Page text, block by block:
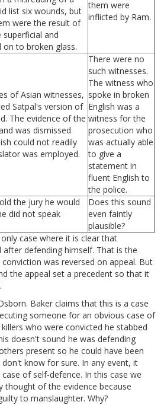
list six wounds, but
were the result of
and
on to broken glass.
them were
inflicted by Ram.
of Asian witnesses,
Satpal's version of
The evidence of the
was dismissed
could not readily
was employed.
There were no
such witnesses.
The witness who
spoke in broken
English was a
witness for the
prosecution who
was actually able
to give a
statement in
fluent English to
the police.
the jury he would
did not speak
Does this sound
even faintly
plausible?
case where it is clear that
defending himself. That is the
was reversed on appeal. But
the appeal set a precedent so that it
Baker claims that this is a case
someone for an obvious case of
who were convicted he stabbed
doesn't sound he was defending
present so he could have been
know for sure. In any event, it
case of self-defence. In this case we
of the evidence because
to manslaughter. Why?